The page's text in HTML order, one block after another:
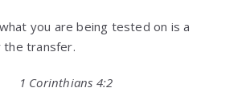
you are being tested on is a
transfer.
1 Corinthians 4:2